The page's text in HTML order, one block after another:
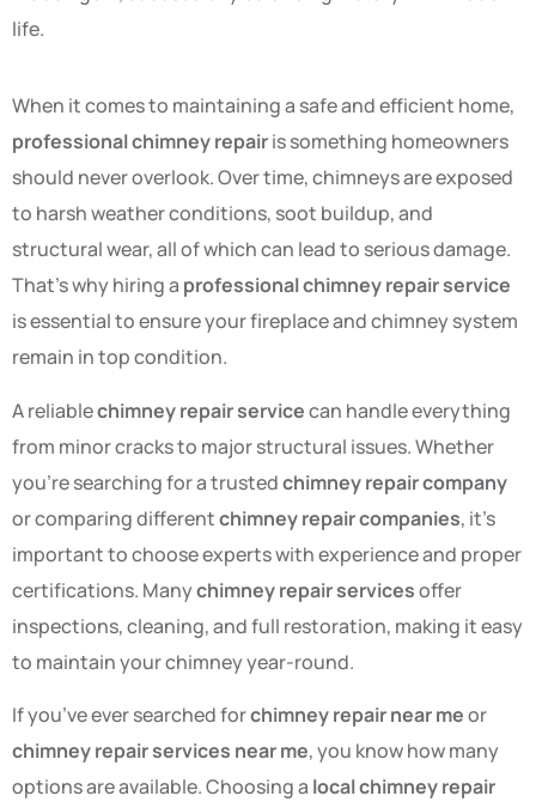
life.
When it comes to maintaining a safe and efficient home,
professional chimney repairis something homeowners
should never overlook. Over time, chimneys are exposed
to harsh weather conditions, soot buildup, and
structural wear, all of which can lead to serious damage.
That’s why hiring a professional chimney repair service
is essential to ensure your fireplace and chimney system
remain in top condition.
A reliablechimney repair servicecan handle everything
from minor cracks to major structural issues. Whether
you’re searching for a trustedchimney repair company
or comparing differentchimney repair companies, it’s
important to choose experts with experience and proper
certifications. Manychimney repair servicesoffer
inspections, cleaning, and full restoration, making it easy
to maintain your chimney year-round.
If you’ve ever searched forchimney repair near meor
chimney repair services near me, you know how many
options are available. Choosing a local chimney repair